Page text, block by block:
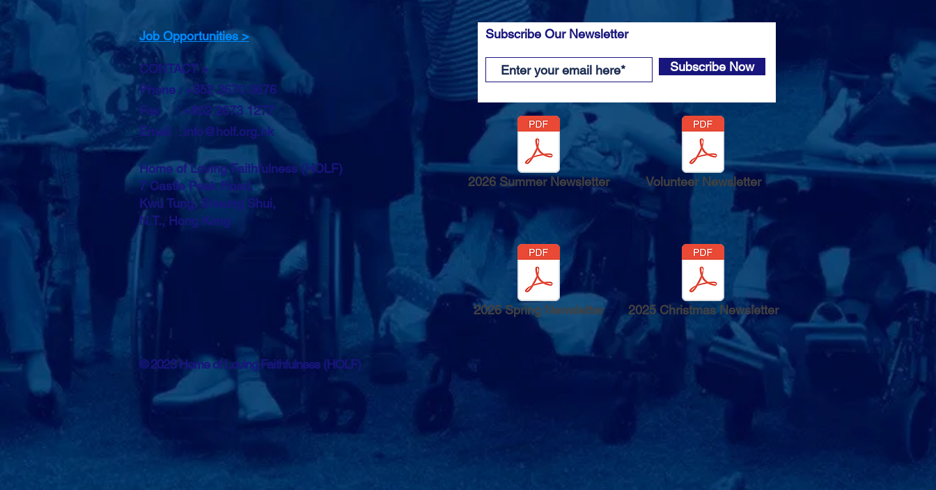
Job Opportunities >
CONTACT >
Phone : +852 2670 0676
Fax : +852 2673 1277
Email : info@holf.org.hk
Home of Loving Faithfulness (HOLF)
7 Castle Peak Road,
Kwu Tung, Sheung Shui,
N.T., Hong Kong
Subscribe Our Newsletter
Subscribe Now
Volunteer Newsletter
2026 Summer Newsletter
2025 Christmas Newsletter
2026 Spring Newsletter
© 2023 Home of Loving Faithfulness (HOLF)